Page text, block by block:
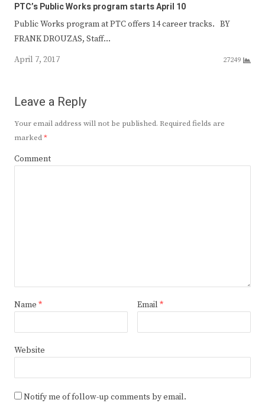
PTC’s Public Works program starts April 10
Public Works program at PTC offers 14 career tracks. BY
FRANK DROUZAS, Staff…
April 7, 2017
27249
Leave a Reply
Your email address will not be published. Required fields are
marked*
Comment
Name * Email *
Website
Notify me of follow-up comments by email.